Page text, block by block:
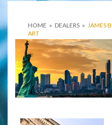
HOME » DEALERS » JAMES
ART